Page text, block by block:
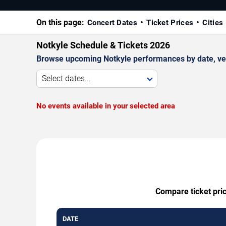
On this page: Concert Dates Ticket Prices Cities
Notkyle Schedule & Tickets 2026
Browse upcoming Notkyle performances by date,
Select dates...
No events available in your selected area
Compare ticket
DATE